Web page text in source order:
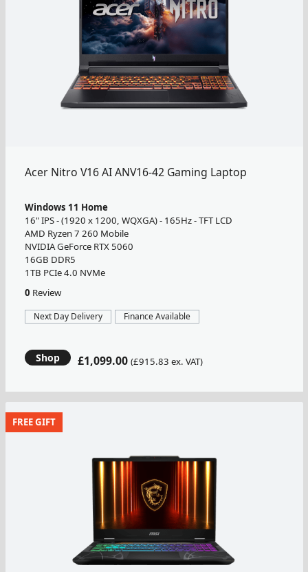
Acer Nitro V16 AI ANV16-42 Gaming Laptop
Windows 11 Home
16" IPS - (1920 x 1200, WQXGA) - 165Hz - TFT LCD
AMD Ryzen 7 260 Mobile
NVIDIA GeForce RTX 5060
16GB DDR5
1TB PCIe 4.0 NVMe
0 Review
Next Day Delivery Finance Available
Shop £1,099.00 (£915.83 ex. VAT)
FREE GIFT